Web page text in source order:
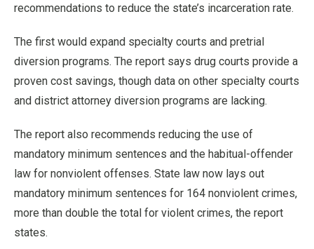
recommendations to reduce the state’s incarceration rate.
The first would expand specialty courts and pretrial
diversion programs. The report says drug courts provide a
proven cost savings, though data on other specialty courts
and district attorney diversion programs are lacking.
The report also recommends reducing the use of
mandatory minimum sentences and the habitual-offender
law for nonviolent offenses. State law now lays out
mandatory minimum sentences for 164 nonviolent crimes,
more than double the total for violent crimes, the report
states.